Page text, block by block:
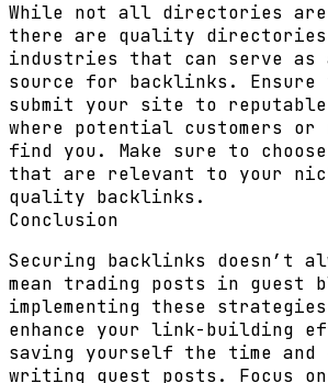
While not all directories
there are quality
industries that can serve as
source for backlinks. Ensure
submit your site to
where potential customers or
find you. Make sure to
that are relevant to your
quality backlinks.
Conclusion
Securing backlinks doesn’t
mean trading posts in guest
implementing these
enhance your link-building
saving yourself the time
writing guest posts. Focus